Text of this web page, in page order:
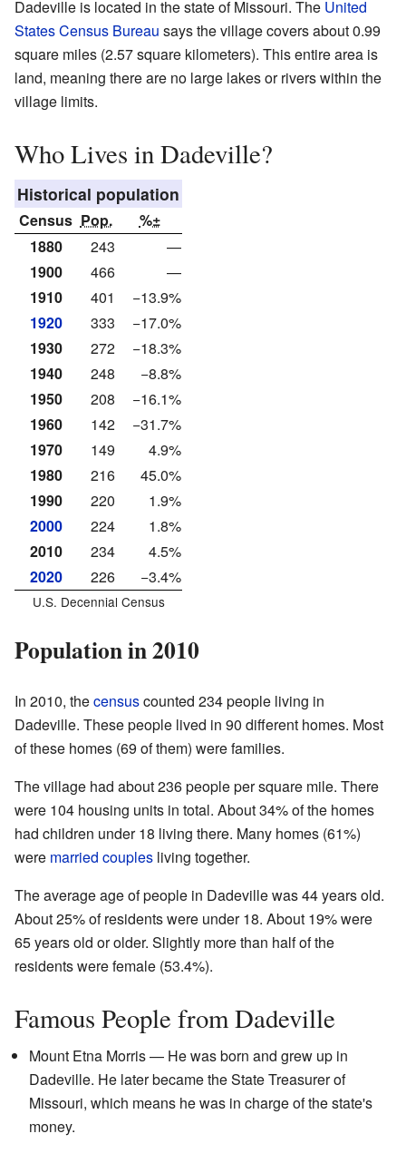
Dadeville is located in the state of Missouri. The United
States Census Bureau says the village covers about 0.99
square miles (2.57 square kilometers). This entire area is
land, meaning there are no large lakes or rivers within the
village limits.
Who Lives in Dadeville?
Historical population
Census Pop.
%±
1880
243
—
1900
466
—
1910
401
−13.9%
1920
333
−17.0%
1930
272
−18.3%
1940
248
−8.8%
1950
208
−16.1%
1960
142
−31.7%
1970
149
4.9%
1980
216
45.0%
1990
220
1.9%
2000
224
1.8%
2010
234
4.5%
2020
226 −3.4%
U.S. Decennial Census
Population in 2010
In 2010, thecensuscounted 234 people living in
Dadeville. These people lived in 90 different homes. Most
of these homes (69 of them) were families.
The village had about 236 people per square mile. There
were 104 housing units in total. About 34% of the homes
had children under 18 living there. Many homes (61%)
were married couples living together.
The average age of people in Dadeville was 44 years old.
About 25% of residents were under 18. About 19% were
65 years old or older. Slightly more than half of the
residents were female (53.4%).
Famous People from Dadeville
Mount Etna Morris — He was born and grew up in
Dadeville. He later became the State Treasurer of
Missouri, which means he was in charge of the state's
money.